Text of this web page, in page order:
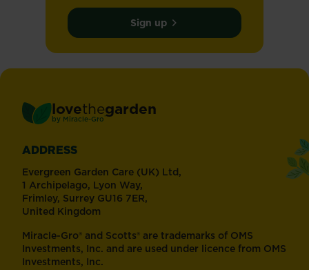
Sign up
lovethegarden
by Miracle-Gro ®
ADDRESS
Evergreen Garden Care (UK) Ltd,
1 Archipelago, Lyon Way,
Frimley, Surrey GU16 7ER,
United Kingdom
Miracle-Gro® and Scotts® are trademarks of OMS
Investments, Inc. and are used under licence from OMS
Investments, Inc.